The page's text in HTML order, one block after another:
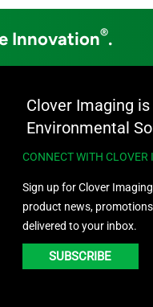
Innovation®.
Clover Imaging
Environmental
CONNECT WITH CLOVER
Sign up for Clover
product news,
delivered to your inbox.
SUBSCRIBE